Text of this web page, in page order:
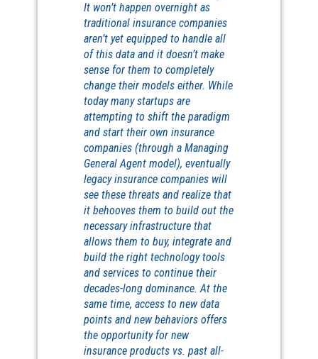
It won’t happen overnight as
traditional insurance companies
aren’t yet equipped to handle all
of this data and it doesn’t make
sense for them to completely
change their models either. While
today many startups are
attempting to shift the paradigm
and start their own insurance
companies (through a Managing
General Agent model), eventually
legacy insurance companies will
see these threats and realize that
it behooves them to build out the
necessary infrastructure that
allows them to buy, integrate and
build the right technology tools
and services to continue their
decades-long dominance. At the
same time, access to new data
points and new behaviors offers
the opportunity for new
insurance products vs. past all-